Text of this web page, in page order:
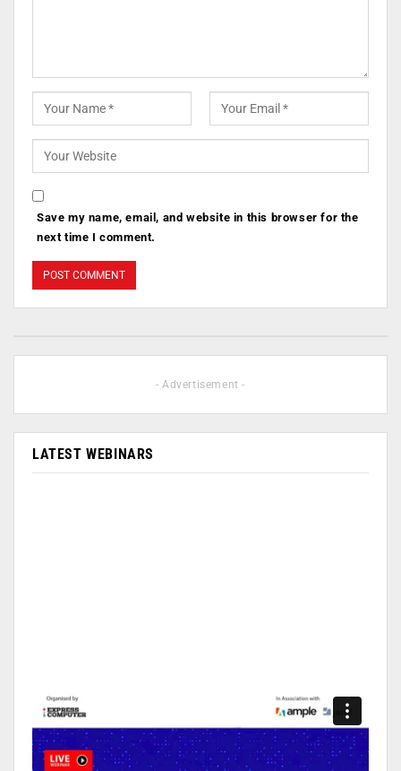
Save my name, email, and website in this browser for the
next time I comment.
- Advertisement -
LATEST WEBINARS